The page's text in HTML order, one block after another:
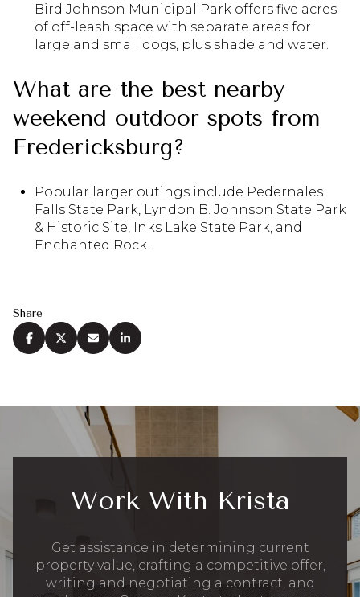
Bird Johnson Municipal Park offers five acres
of off-leash space with separate areas for
large and small dogs, plus shade and water.
What are the best nearby
weekend outdoor spots from
Fredericksburg?
Popular larger outings include Pedernales
Falls State Park, Lyndon B. Johnson State Park
& Historic Site, Inks Lake State Park, and
Enchanted Rock.
Share
Work With Krista
Get assistance in determining current
property value, crafting a competitive offer,
writing and negotiating a contract, and